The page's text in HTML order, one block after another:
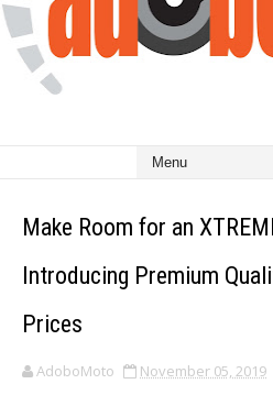
Make Room for an
Introducing Premium
Prices
AdoboMoto November 05, 2019